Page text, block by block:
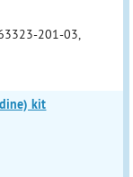
201-03,
kit